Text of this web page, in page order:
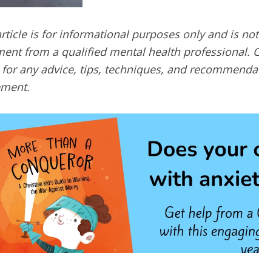
is for informational purposes only and is
from a qualified mental health professional.
any advice, tips, techniques, and